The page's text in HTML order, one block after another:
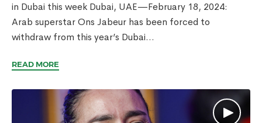
in Dubai this week Dubai, UAE—February 18, 2024:
Arab superstar Ons Jabeur has been forced to
withdraw from this year’s Dubai...
READ MORE